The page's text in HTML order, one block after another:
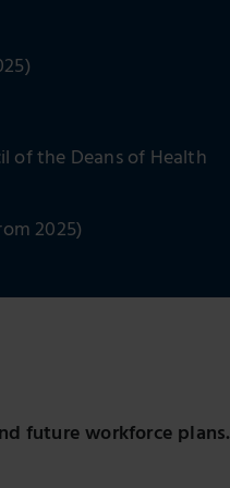
of the Deans of Health
2025)
future workforce plans.